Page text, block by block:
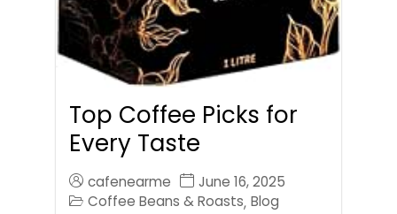
Top Coffee Picks for
Every Taste
cafenearme
June 16, 2025
Coffee Beans & Roasts, Blog